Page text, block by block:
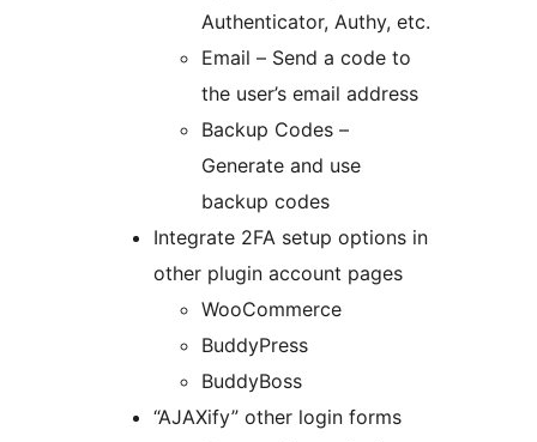
Authenticator, Authy, etc.
Email – Send a code to
the user’s email address
Backup Codes –
Generate and use
backup codes
Integrate 2FA setup options in
other plugin account pages
WooCommerce
BuddyPress
BuddyBoss
“AJAXify” other login forms